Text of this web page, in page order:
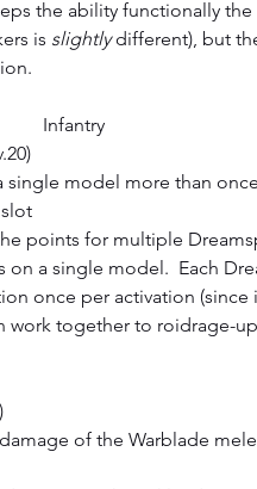
the ability functionally
is slightly different), but
Infantry
single model more than
points for multiple
on a single model.  Each
once per activation
work together to roidrage-
of the Warblade